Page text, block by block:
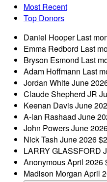
Most Recent
Top Donors
Daniel HooperLast
Emma Redbord Last
Bryson Esmond Last
Adam Hoffmann Last
Jordan WhiteJune
Claude Shepherd JR
Keenan DavisJune
A-lan Rashaad June
John PowersJune
Nick Tash June 2026
LARRY GLASSFORD
AnonymousApril 2026
Madison Morgan April